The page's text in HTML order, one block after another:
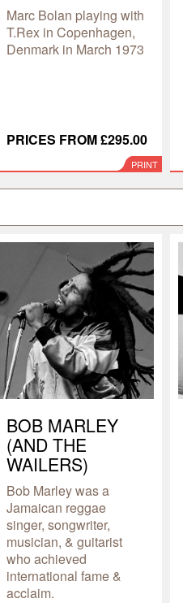
Marc Bolan playing with
T.Rex in Copenhagen,
Denmark in March 1973
PRICES FROM £295.00
PRINT
BOB MARLEY
(AND THE
WAILERS)
Bob Marley was a
Jamaican reggae
singer, songwriter,
musician, & guitarist
who achieved
international fame &
acclaim.